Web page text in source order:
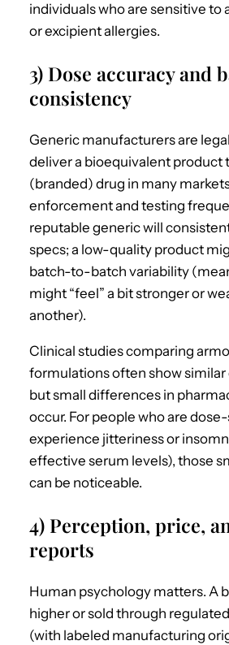
individuals who are sensitive to
or excipient allergies.
3) Dose accuracy and
consistency
Generic manufacturers are
deliver a bioequivalent product
(branded) drug in many
enforcement and testing
reputable generic will
specs; a low-quality product
batch-to-batch variability
might “feel” a bit stronger or
another).
Clinical studies comparing
formulations often show similar
but small differences in
occur. For people who are
experience jitteriness or
effective serum levels), those
can be noticeable.
4) Perception, price,
reports
Human psychology matters. A
higher or sold through
(with labeled manufacturing